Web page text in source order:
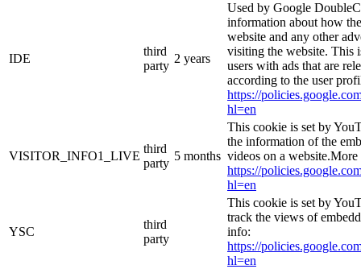
IDE
third
party
2 years
Used by Google
information about how
website and any other
visiting the website. This
users with ads that are
according to the user
https://
hl=en
VISITOR_INFO1_LIVE
third
party
5 months
This cookie is set by
the information of the
videos on a
https://
hl=en
YSC
third
party
This cookie is set by
track the views of
info:
https://
hl=en